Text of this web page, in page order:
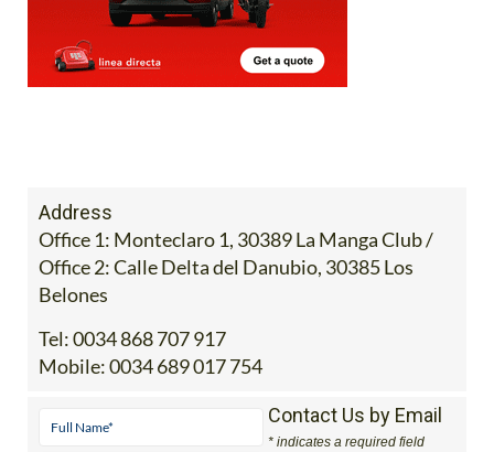
Address
Office 1: Monteclaro 1, 30389 La Manga Club /
Office 2: Calle Delta del Danubio, 30385 Los
Belones
Tel:0034 868 707 917
Mobile:0034 689 017 754
Contact Us by Email
* indicates a required field